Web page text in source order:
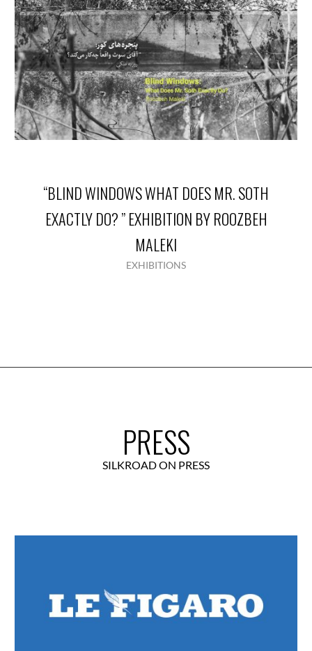
“BLIND WINDOWS WHAT DOES MR. SOTH
EXACTLY DO? ” EXHIBITION BY ROOZBEH
MALEKI
EXHIBITIONS
PRESS
SILKROAD ON PRESS